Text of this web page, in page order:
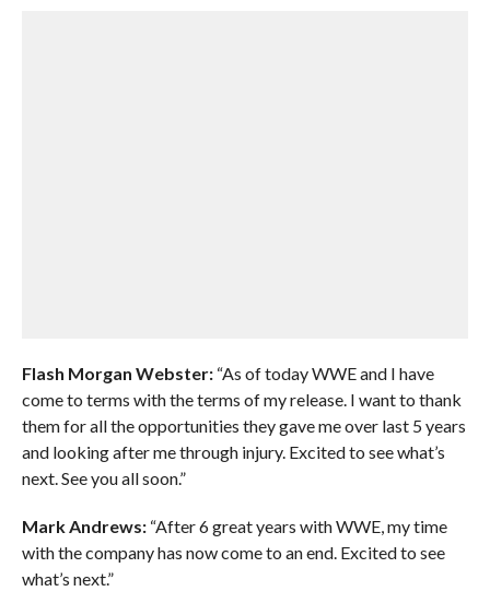
Flash Morgan Webster:“As of today WWE and I have
come to terms with the terms of my release. I want to thank
them for all the opportunities they gave me over last 5 years
and looking after me through injury. Excited to see what’s
next. See you all soon.”
Mark Andrews:“After 6 great years with WWE, my time
with the company has now come to an end. Excited to see
what’s next.”